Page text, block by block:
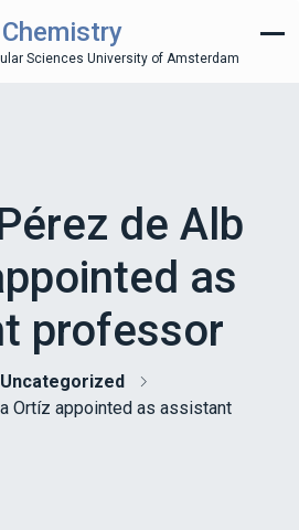
Sciences University of Amsterdam
de Alb
as
professor
Uncategorized
Ortíz appointed as assistant